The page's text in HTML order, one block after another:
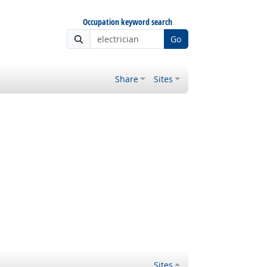
Occupation keyword search
Go
Share Sites